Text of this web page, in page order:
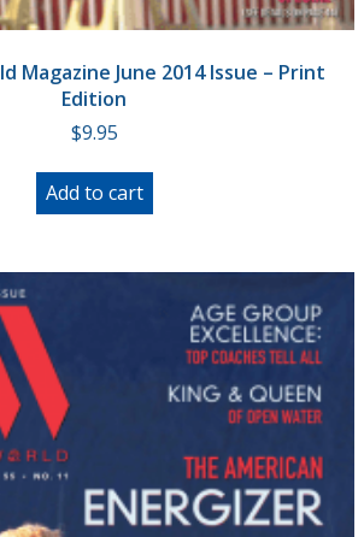
Magazine June 2014 Issue – Print
Edition
$9.95
Add to cart